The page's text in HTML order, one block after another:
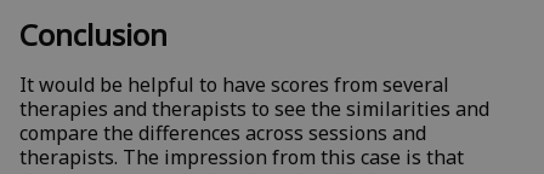
Conclusion
It would be helpful to have scores from several
therapies and therapists to see the similarities and
compare the differences across sessions and
therapists. The impression from this case is that